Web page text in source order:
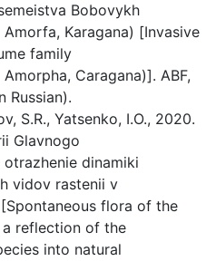
Bobovykh
Karagana) [Invasive
family
Caragana)]. ABF,
Russian).
S.R., Yatsenko, I.O., 2020.
Glavnogo
dinamiki
vidov rastenii v
flora of the
a reflection of the
into natural